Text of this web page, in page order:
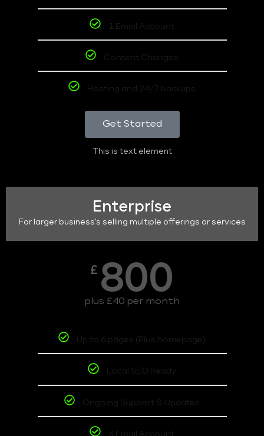
1 Email Account
Content Changes
Hosting and 24/7 backups
Get Started
This is text element
Enterprise
For larger business's selling multiple offerings or services
£ 800
plus £40 per month
Up to 6 pages (Plus homepage)
Local SEO Ready
Ongoing Support & Updates
3 Email Account